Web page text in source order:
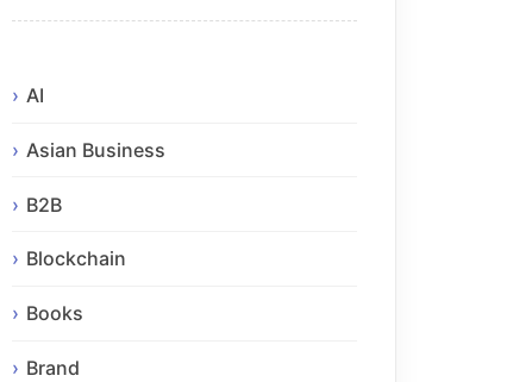
AI
Asian Business
B2B
Blockchain
Books
Brand